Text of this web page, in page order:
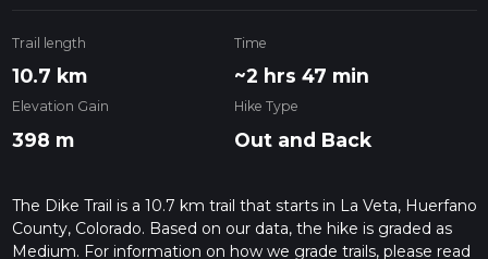
Trail length
10.7 km
Time
~2 hrs 47 min
Elevation Gain
398 m
Hike Type
Out and Back
The Dike Trail is a 10.7 km trail that starts in La Veta, Huerfano
County, Colorado. Based on our data, the hike is graded as
Medium. For information on how we grade trails, please read